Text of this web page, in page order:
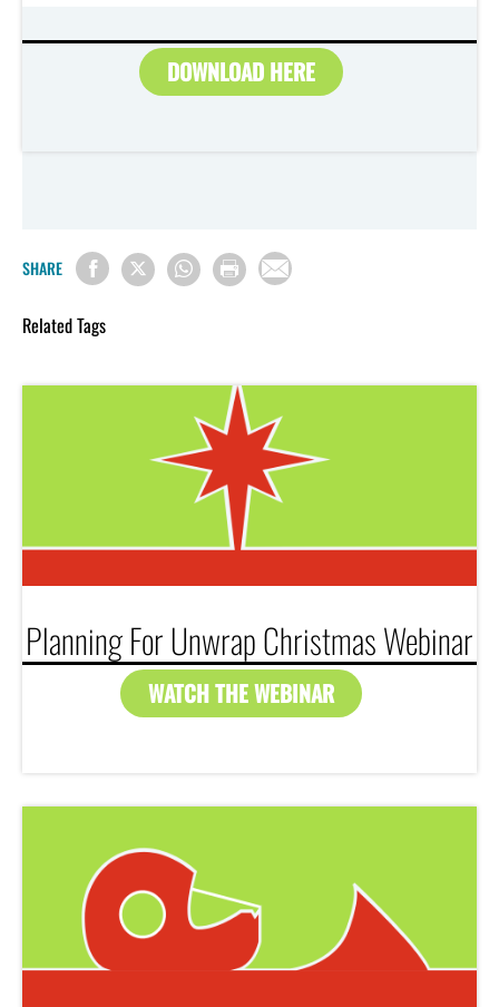
DOWNLOAD HERE
SHARE
Related Tags
Planning For Unwrap Christmas Webinar
WATCH THE WEBINAR